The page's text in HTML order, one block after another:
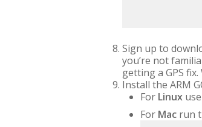
Sign up to
you’re not
getting a GPS
Install the ARM
For Linux
For Mac run